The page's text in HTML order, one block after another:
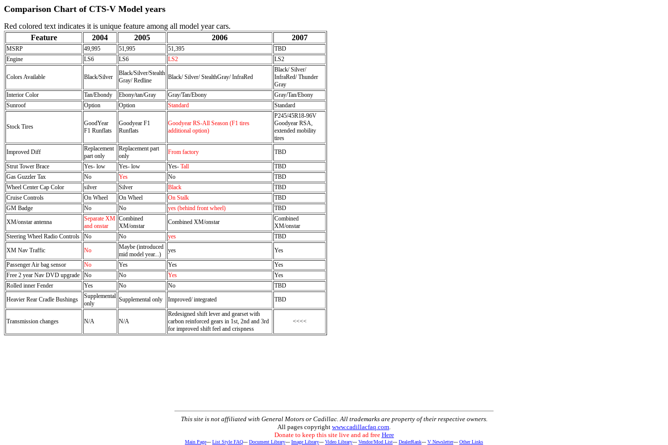
Comparison Chart of CTS-V Model years
Red colored text indicates it is unique feature among all model year cars.
Feature
2004 2005 2006 2007
MSRP 49,995 51,995 51,395
TBD
Engine
LS6 LS6 LS2 LS2
Colors Available Black/Silver
Black/Silver/Stealth
Gray/ Redline
Black/ Silver/ StealthGray/ InfraRed
Black/ Silver/
InfraRed/ Thunder
Gray
Interior Color
Tan/Ebondy Ebony/tan/Gray Gray/Tan/Ebony
Gray/Tan/Ebony
Sunroof
Option Option Standard Standard
Stock Tires
GoodYear
F1 Runflats
Goodyear F1
Runflats
Goodyear RS-All Season (F1 tires
additional option)
P245/45R18-96V
Goodyear RSA,
extended mobility
tires
Improved Diff
Replacement
part only
Replacement part
only
From factory TBD
Strut Tower Brace Yes- low Yes- low Yes- Tall
TBD
Gas Guzzler Tax
No Yes No
TBD
Wheel Center Cap Color
silver Silver Black
TBD
Cruise Controls
On Wheel On Wheel On Stalk
TBD
GM Badge
No No yes (behind front wheel)
TBD
XM/onstar antenna
Separate XM
and onstar
Combined
XM/onstar
Combined XM/onstar
Combined
XM/onstar
Steering Wheel Radio Controls
No No yes
TBD
XM Nav Traffic
No
Maybe (introduced
mid model year...)
yes Yes
Passenger Air bag sensor No Yes Yes
Yes
Free 2 year Nav DVD upgrade
No No Yes
Yes
Rolled inner Fender
Yes No No
TBD
Heavier Rear Cradle Bushings
Supplemental
only
Supplemental only Improved/ integrated TBD
Transmission changes N/A N/A
Redesigned shift lever and gearset with
carbon reinforced gears in 1st, 2nd and 3rd
for improved shift feel and crispness
<<<<
This site is not affiliated with General Motors or Cadillac. All trademarks are property of their respective owners.
All pages copyright www.cadillacfaq.com
Donate to keep this site live and ad free Here
Main Page--- List Style FAQ--- Document Library--- Image Library--- Video Library--- Vendor/Mod List--- DealerRank--- V Newsletter--- Other Links